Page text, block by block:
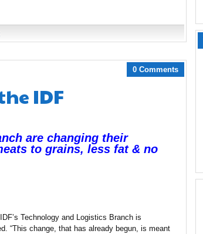
0 Comments
IDF
are changing their
to grains, less fat & no
Technology and Logistics Branch is
“This change, that has already begun, is meant